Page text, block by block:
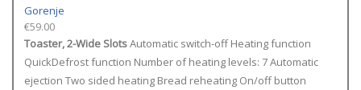
Gorenje
€59.00
Toaster, 2-Wide SlotsAutomatic switch-off Heating function
QuickDefrost function Number of heating levels: 7 Automatic
ejection Two sided heating Bread reheating On/off button